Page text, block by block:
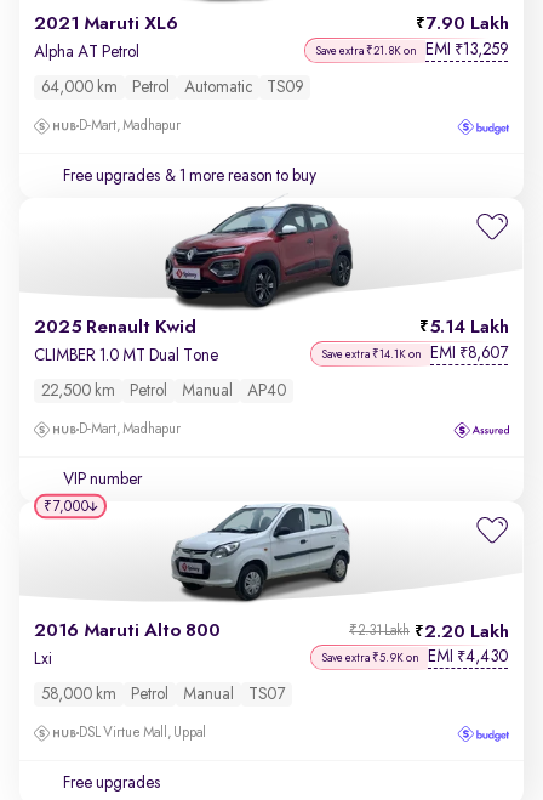
2021 Maruti XL6 7.90 Lakh
Alpha AT Petrol Save extra ₹21.8K on EMI ₹13,259
64,000 km Petrol Automatic TS09
D-Mart, Madhapur
Free upgrades & 1 more reason to buy
2025 Renault Kwid 5.14 Lakh
CLIMBER 1.0 MT Dual Tone Save extra ₹14.1K on EMI ₹8,607
22,500 km Petrol Manual AP40
D-Mart, Madhapur
VIP number
2016 Maruti Alto 800 2.20 Lakh
₹2.31 Lakh
Lxi Save extra ₹5.9K on EMI ₹4,430
58,000 km Petrol Manual TS07
DSL Virtue Mall, Uppal
Free upgrades
₹7,000